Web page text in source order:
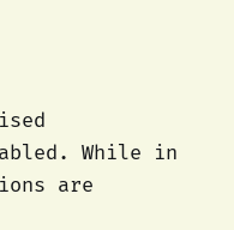
While in
are